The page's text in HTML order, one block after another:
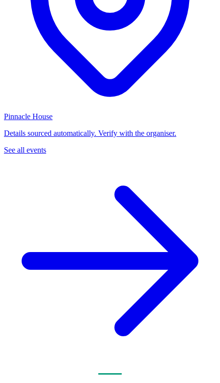
Pinnacle House
Details sourced automatically. Verify with the organiser.
See all events